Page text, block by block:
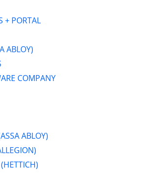
+ PORTAL
ABLOY)
COMPANY
ABLOY)